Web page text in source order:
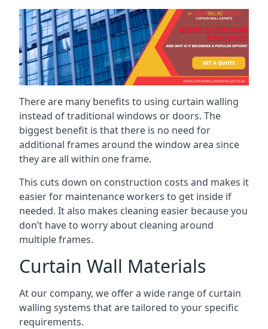
There are many benefits to using curtain walling
instead of traditional windows or doors. The
biggest benefit is that there is no need for
additional frames around the window area since
they are all within one frame.
This cuts down on construction costs and makes it
easier for maintenance workers to get inside if
needed. It also makes cleaning easier because you
don’t have to worry about cleaning around
multiple frames.
Curtain Wall Materials
At our company, we offer a wide range of curtain
walling systems that are tailored to your specific
requirements.